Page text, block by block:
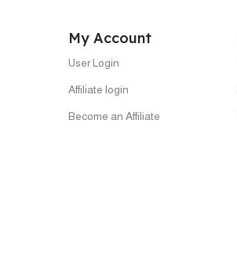
My Account
User Login
Affiliate login
Become an Affiliate